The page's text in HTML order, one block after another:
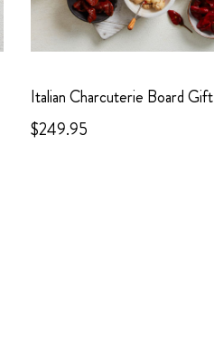
Italian Charcuterie Board Gift
$249.95